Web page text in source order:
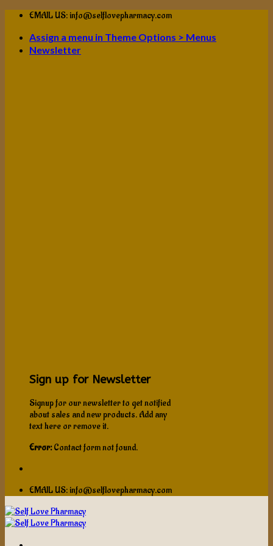
Skip
content
EMAIL US: info@selflovepharmacy.com
Assign a menu in Theme Options > Menus
Newsletter
Sign up for Newsletter
Signup for our newsletter to get notified
about sales and new products. Add any
text here or remove it.
Error:Contact form not found.
EMAIL US: info@selflovepharmacy.com